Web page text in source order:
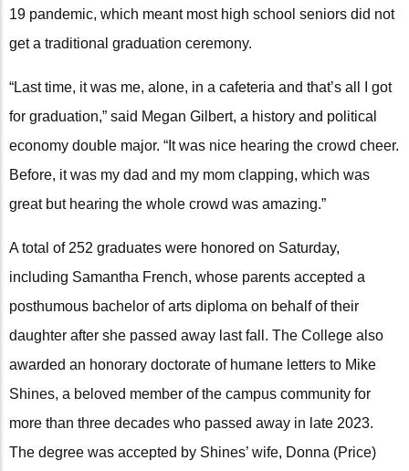
19 pandemic, which meant most high school seniors did not
get a traditional graduation ceremony.
“Last time, it was me, alone, in a cafeteria and that’s all I got
for graduation,” said Megan Gilbert, a history and political
economy double major. “It was nice hearing the crowd cheer.
Before, it was my dad and my mom clapping, which was
great but hearing the whole crowd was amazing.”
A total of 252 graduates were honored on Saturday,
including Samantha French, whose parents accepted a
posthumous bachelor of arts diploma on behalf of their
daughter after she passed away last fall. The College also
awarded an honorary doctorate of humane letters to Mike
Shines, a beloved member of the campus community for
more than three decades who passed away in late 2023.
The degree was accepted by Shines’ wife, Donna (Price)